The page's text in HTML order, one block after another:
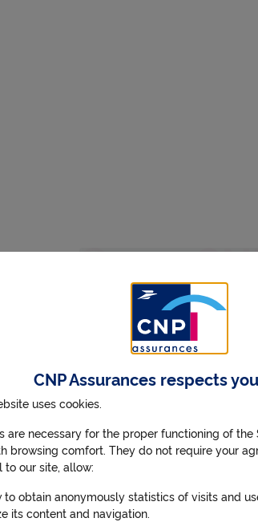
CNP Assurances respects
uses cookies.
are necessary for the proper functioning of
browsing comfort. They do not require your
to our site, allow:
to obtain anonymously statistics of visits and
its content and navigation.